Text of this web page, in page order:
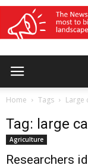
Home Tags Large
Tag: large
Agriculture
Researchers